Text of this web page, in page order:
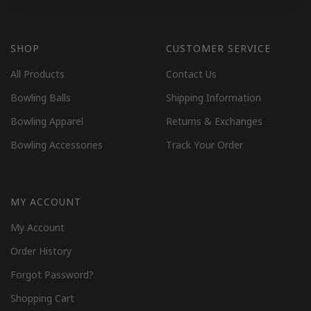
SHOP
All Products
Bowling Balls
Bowling Apparel
Bowling Accessories
CUSTOMER SERVICE
Contact Us
Shipping Information
Returns & Exchanges
Track Your Order
MY ACCOUNT
My Account
Order History
Forgot Password?
Shopping Cart